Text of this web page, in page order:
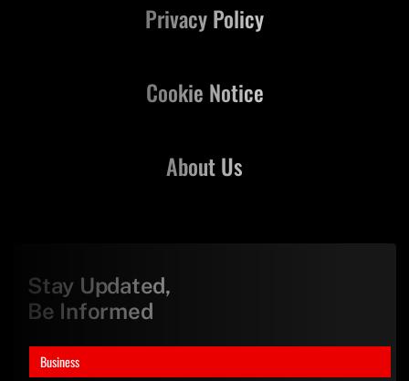
Business
About Us
Privacy Policy
Cookie Notice
Stay Updated,
Be Informed